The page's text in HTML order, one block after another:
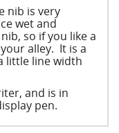
nib is very
wet and
so if you like a
alley. It is a
little line width
and is in
pen.